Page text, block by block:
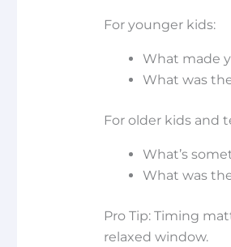
For younger kids:
What made
What was
For older kids and
What’s
What was
Pro Tip: Timing
relaxed window.